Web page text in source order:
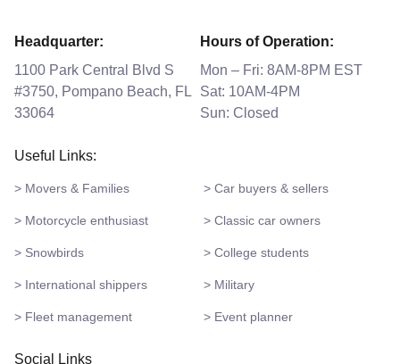
Headquarter:
1100 Park Central Blvd S
#3750, Pompano Beach, FL
33064
Hours of Operation:
Mon – Fri: 8AM-8PM EST
Sat: 10AM-4PM
Sun: Closed
Useful Links:
> Movers & Families > Car buyers & sellers
> Motorcycle enthusiast > Classic car owners
> Snowbirds > College students
> International shippers > Military
> Fleet management > Event planner
Social Links